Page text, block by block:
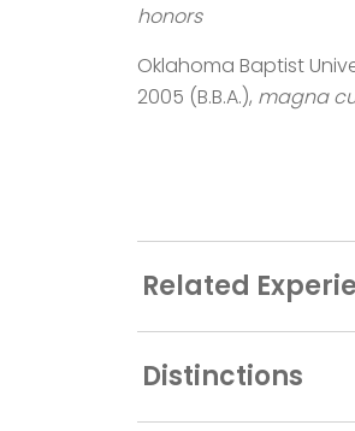
honors
Oklahoma Baptist
2005 (B.B.A.), magna
Related
Distinctions